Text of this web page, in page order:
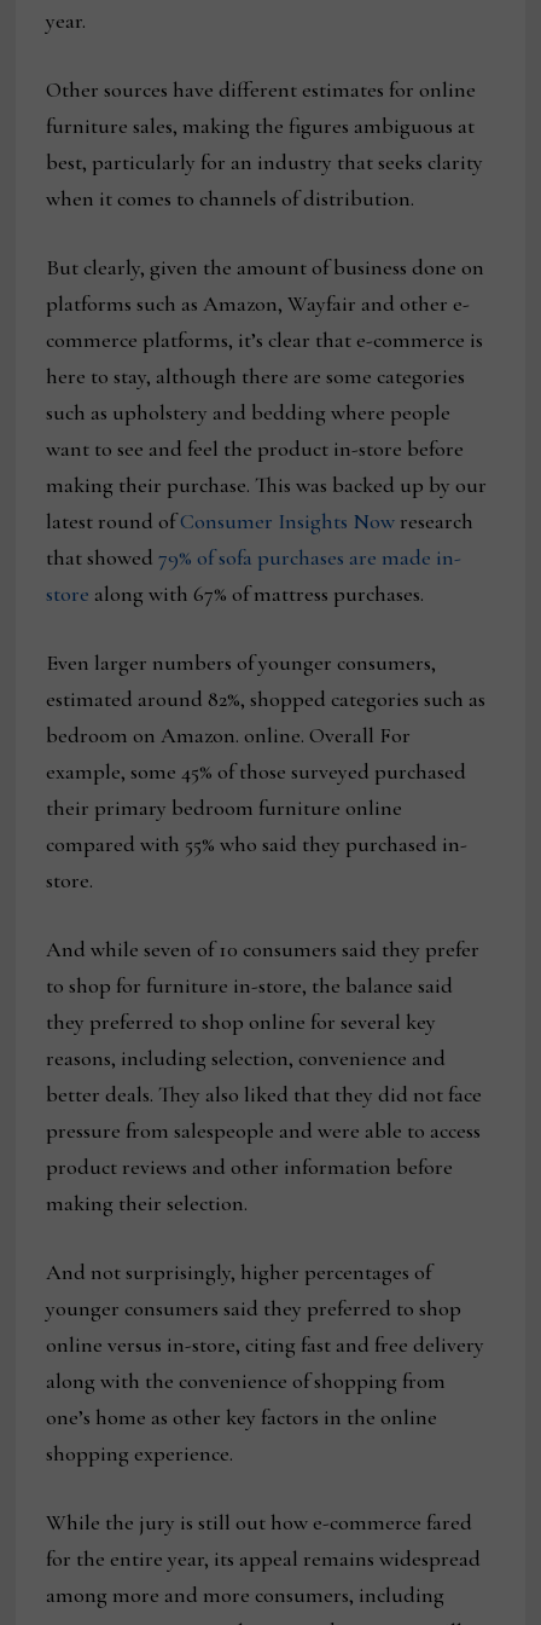
year.
Other sources have different estimates for online
furniture sales, making the figures ambiguous at
best, particularly for an industry that seeks clarity
when it comes to channels of distribution.
But clearly, given the amount of business done on
platforms such as Amazon, Wayfair and other e-
commerce platforms, it’s clear that e-commerce is
here to stay, although there are some categories
such as upholstery and bedding where people
want to see and feel the product in-store before
making their purchase. This was backed up by our
latest round ofConsumer Insights Now research
that showed79% of sofa purchases are made in-
store along with 67% of mattress purchases.
Even larger numbers of younger consumers,
estimated around 82%, shopped categories such as
bedroom on Amazon. online. Overall For
example, some 45% of those surveyed purchased
their primary bedroom furniture online
compared with 55% who said they purchased in-
store.
And while seven of 10 consumers said they prefer
to shop for furniture in-store, the balance said
they preferred to shop online for several key
reasons, including selection, convenience and
better deals. They also liked that they did not face
pressure from salespeople and were able to access
product reviews and other information before
making their selection.
And not surprisingly, higher percentages of
younger consumers said they preferred to shop
online versus in-store, citing fast and free delivery
along with the convenience of shopping from
one’s home as other key factors in the online
shopping experience.
While the jury is still out how e-commerce fared
for the entire year, its appeal remains widespread
among more and more consumers, including